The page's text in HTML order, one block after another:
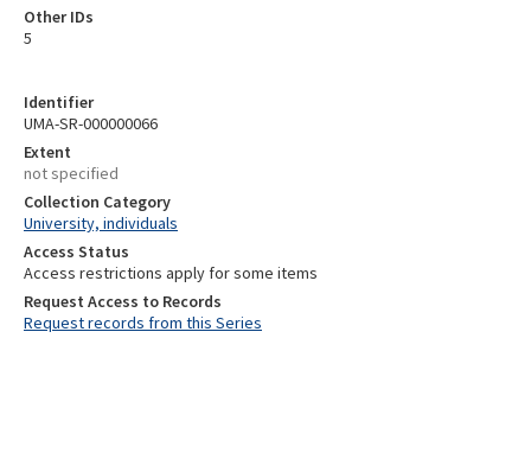
Identifier
UMA-SR-000000066
Extent
not specified
Collection Category
University, individuals
Access Status
Access restrictions apply for some items
Request Access to Records
Request records from this Series
Other IDs
5